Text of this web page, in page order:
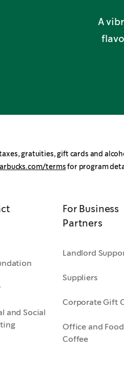
A
gratuities, gift cards and
termsfor program
and Social
For Business
Partners
Landlord
Suppliers
Corporate Gift
Office and
Coffee